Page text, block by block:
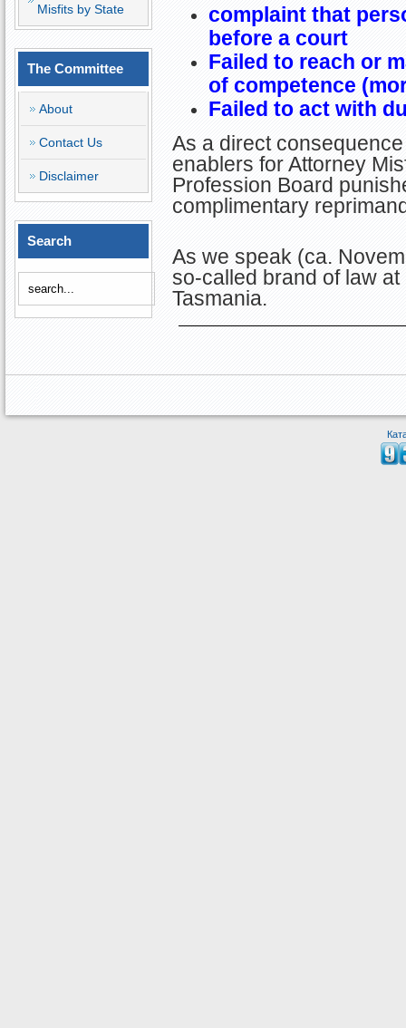
Misfits by State
The Committee
About
Contact Us
Disclaimer
Search
complaint that
before a court
Failed to reach or
of competence
Failed to act with
As a direct
enablers for Attorney
Profession Board
complimentary
As we speak (ca.
so-called brand of law
Tasmania.